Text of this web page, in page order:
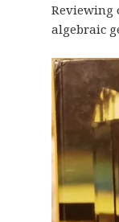
Reviewing
algebraic